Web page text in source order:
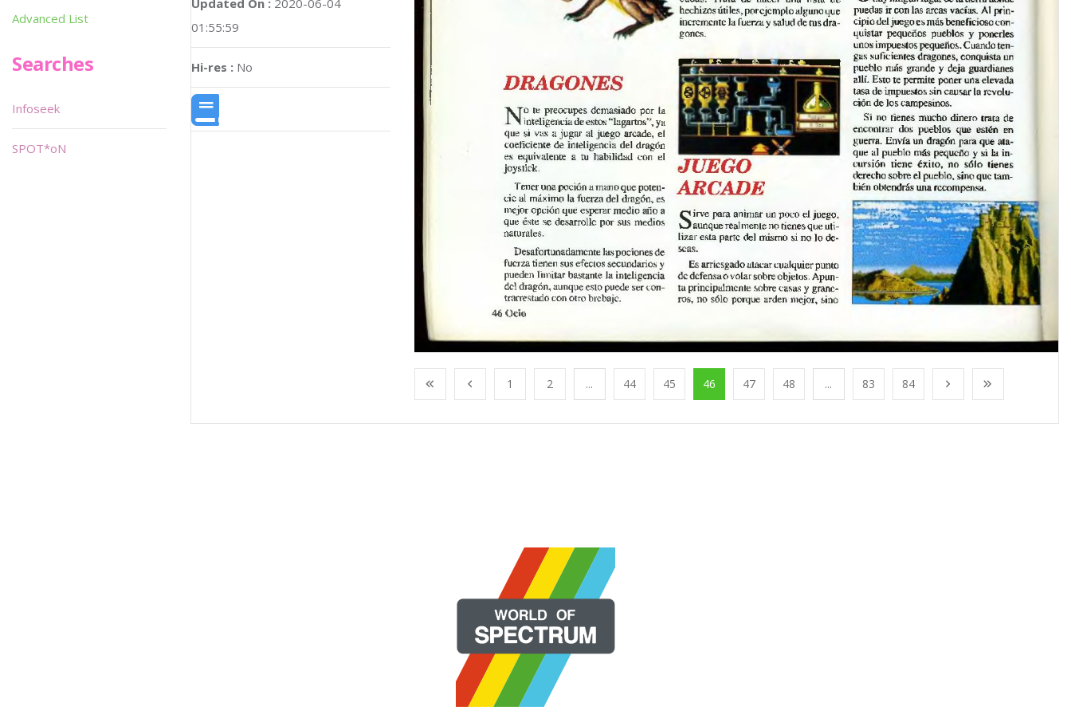
01:55:59
Hi-res : No
1 2 ... 44 45 46 47 48 ... 83 84
Advanced List
Searches
Infoseek
SPOT*oN